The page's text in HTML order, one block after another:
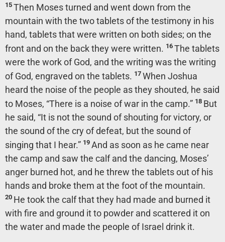
15 Then Moses turned and went down from the
mountain with the two tablets of the testimony in his
hand, tablets that were written on both sides; on the
front and on the back they were written. 16 The tablets
were the work of God, and the writing was the writing
of God, engraved on the tablets. 17 When Joshua
heard the noise of the people as they shouted, he said
to Moses, “There is a noise of war in the camp.” 18 But
he said, “It is not the sound of shouting for victory, or
the sound of the cry of defeat, but the sound of
singing that I hear.” 19 And as soon as he came near
the camp and saw the calf and the dancing, Moses’
anger burned hot, and he threw the tablets out of his
hands and broke them at the foot of the mountain.
20 He took the calf that they had made and burned it
with fire and ground it to powder and scattered it on
the water and made the people of Israel drink it.